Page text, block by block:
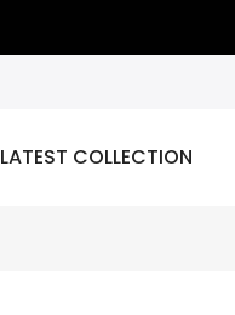
LATEST COLLECTION